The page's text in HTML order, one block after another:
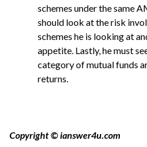
schemes under the same
should look at the risk
schemes he is looking at
appetite. Lastly, he must
category of mutual funds
returns.
Copyright © ianswer4u.com